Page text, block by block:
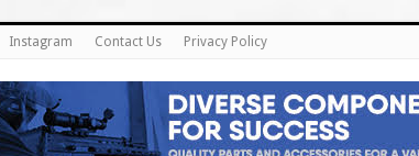
Instagram Contact Us Privacy Policy